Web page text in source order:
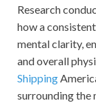
Research
how a
mental clarity,
and overall
Shipping
surrounding the